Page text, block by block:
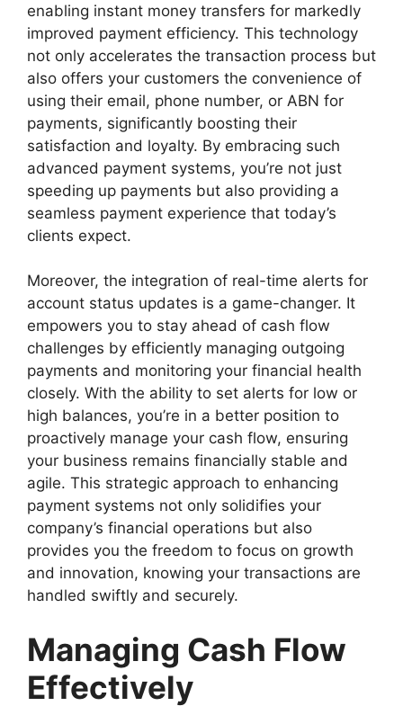
enabling instant money transfers for markedly
improved payment efficiency. This technology
not only accelerates the transaction process but
also offers your customers the convenience of
using their email, phone number, or ABN for
payments, significantly boosting their
satisfaction and loyalty. By embracing such
advanced payment systems, you’re not just
speeding up payments but also providing a
seamless payment experience that today’s
clients expect.
Moreover, the integration of real-time alerts for
account status updates is a game-changer. It
empowers you to stay ahead of cash flow
challenges by efficiently managing outgoing
payments and monitoring your financial health
closely. With the ability to set alerts for low or
high balances, you’re in a better position to
proactively manage your cash flow, ensuring
your business remains financially stable and
agile. This strategic approach to enhancing
payment systems not only solidifies your
company’s financial operations but also
provides you the freedom to focus on growth
and innovation, knowing your transactions are
handled swiftly and securely.
Managing Cash Flow
Effectively